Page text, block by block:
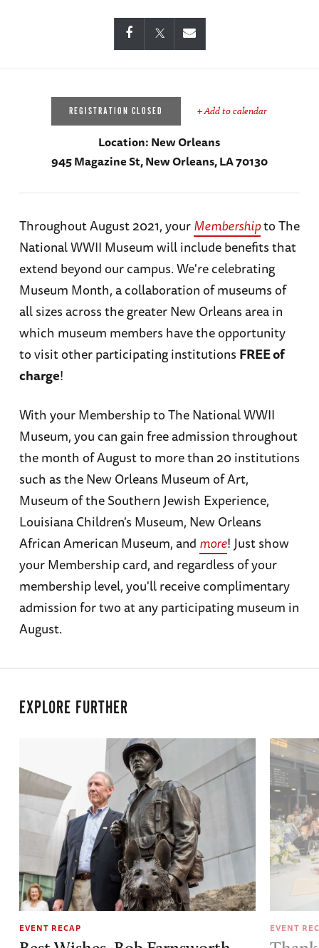
REGISTRATION CLOSED + Add to calendar
Location:New Orleans
945 Magazine St, New Orleans, LA 70130
Throughout August 2021, yourMembershipto The
National WWII Museum will include benefits that
extend beyond our campus. We're celebrating
Museum Month, a collaboration of museums of
all sizes across the greater New Orleans area in
which museum members have the opportunity
to visit other participating institutions FREE of
charge!
With your Membership to The National WWII
Museum, you can gain free admission throughout
the month of August to more than 20 institutions
such as the New Orleans Museum of Art,
Museum of the Southern Jewish Experience,
Louisiana Children's Museum, New Orleans
African American Museum, and more! Just show
your Membership card, and regardless of your
membership level, you'll receive complimentary
admission for two at any participating museum in
August.
EXPLORE FURTHER
EVENT RECAP EVENT